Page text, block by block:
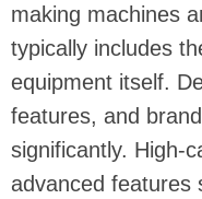
making machines
typically includes
equipment itself.
features, and
significantly. High-
advanced features